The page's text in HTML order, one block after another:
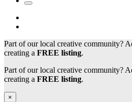
Part of our local creative community?
creating a FREE listing.
Part of our local creative community?
creating a FREE listing.
×